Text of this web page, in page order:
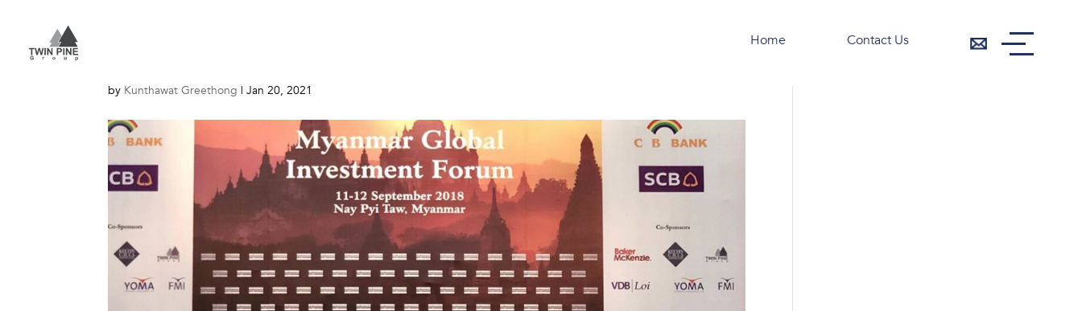
Home Contact Us
by Kunthawat Greethong |Jan 20, 2021